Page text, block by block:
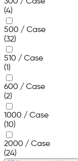
(4)
500 / Case
(32)
510 / Case
(1)
600 / Case
(2)
1000 / Case
(10)
2000 / Case
(24)